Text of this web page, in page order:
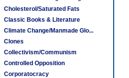
Cholesterol/Saturated Fats
Classic Books & Literature
Climate Change/Manmade Glo...
Clones
Collectivism/Communism
Controlled Opposition
Corporatocracy